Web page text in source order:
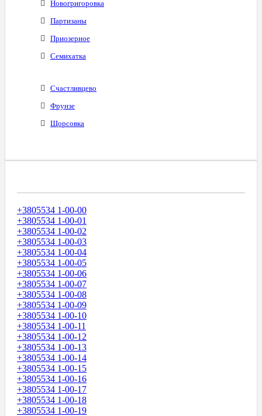
Новогригоровка
Партизаны
Приозерное
Семихатка
Счастливцево
Фрунзе
Щорсовка
+3805534 1-00-00
+3805534 1-00-01
+3805534 1-00-02
+3805534 1-00-03
+3805534 1-00-04
+3805534 1-00-05
+3805534 1-00-06
+3805534 1-00-07
+3805534 1-00-08
+3805534 1-00-09
+3805534 1-00-10
+3805534 1-00-11
+3805534 1-00-12
+3805534 1-00-13
+3805534 1-00-14
+3805534 1-00-15
+3805534 1-00-16
+3805534 1-00-17
+3805534 1-00-18
+3805534 1-00-19